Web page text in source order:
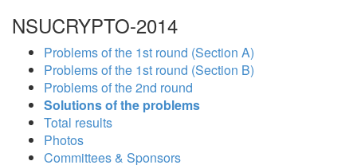
NSUCRYPTO-2014
Problems of the 1st round (Section A)
Problems of the 1st round (Section B)
Problems of the 2nd round
Solutions of the problems
Total results
Photos
Committees & Sponsors